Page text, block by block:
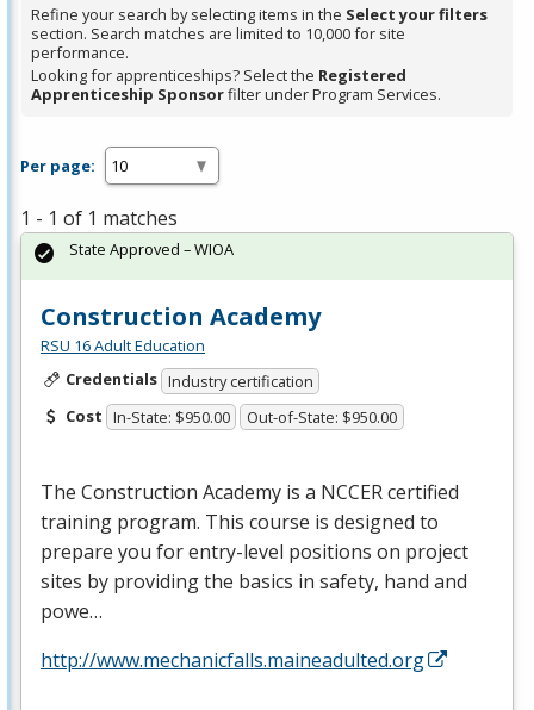
Refine your search by selecting items in the Select your filters
section. Search matches are limited to 10,000 for site
performance.
Looking for apprenticeships? Select the Registered
Apprenticeship Sponsorfilter under Program Services.
Per page:
1 - 1 of 1 matches
Construction Academy
RSU 16 Adult Education
Credentials Industry certification
Cost In-State: $950.00 Out-of-State: $950.00
The Construction Academy is a NCCERcertified
training program. This course is designed to
prepare you for entry-level positions on project
sites by providing the basics in safety, hand and
powe…
http://www.mechanicfalls.maineadulted.org
State Approved – WIOA